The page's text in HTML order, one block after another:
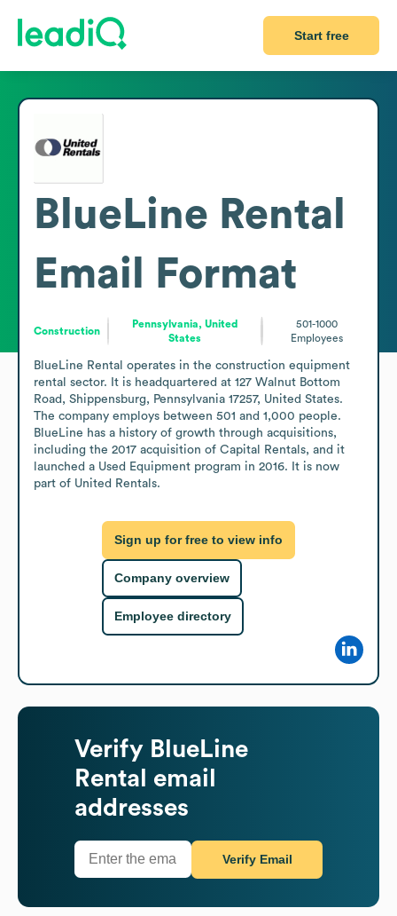
Start free
BlueLine Rental
Email Format
Construction
Pennsylvania, United
States
501-1000
Employees
BlueLine Rental operates in the construction equipment
rental sector. It is headquartered at 127 Walnut Bottom
Road, Shippensburg, Pennsylvania 17257, United States.
The company employs between 501 and 1,000 people.
BlueLine has a history of growth through acquisitions,
including the 2017 acquisition of Capital Rentals, and it
launched a Used Equipment program in 2016. It is now
part of United Rentals.
Sign up for free to view info
Company overview
Employee directory
Verify BlueLine
Rental
email
addresses
Verify Email